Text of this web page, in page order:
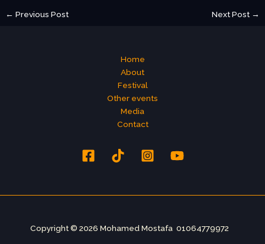
← Previous Post Next Post →
Home
About
Festival
Other events
Media
Contact
Copyright © 2026 Mohamed Mostafa 01064779972